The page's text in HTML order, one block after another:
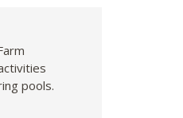
pools.